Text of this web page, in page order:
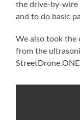
the drive-by-wire
and to do basic
We also took the
from the